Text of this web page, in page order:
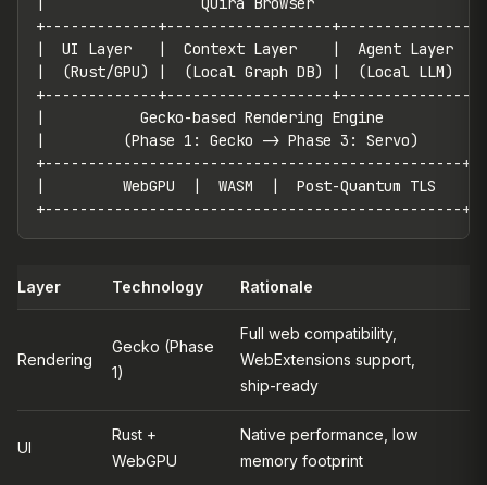
+-------------+-------------------+---------------+
|  UI Layer   |  Context Layer    |  Agent Layer  |
|  (Rust/GPU) |  (Local Graph DB) |  (Local LLM)  |
+-------------+-------------------+---------------+
|           Gecko-based Rendering Engine           |
|         (Phase 1: Gecko -> Phase 3: Servo)       |
+------------------------------------------------+
|         WebGPU  |  WASM  |  Post-Quantum TLS    |
+------------------------------------------------+
Layer Technology Rationale
Rendering
Gecko (Phase
1)
Full web compatibility,
WebExtensions support,
ship-ready
UI
Rust +
WebGPU
Native performance, low
memory footprint